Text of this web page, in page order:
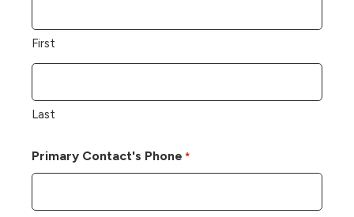
First
Last
Primary Contact's Phone *